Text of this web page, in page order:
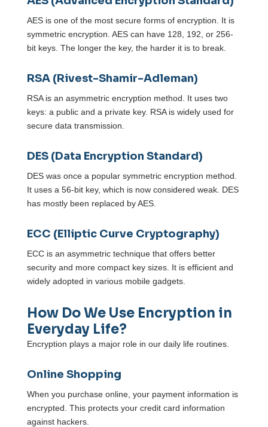
AES is one of the most secure forms of encryption. It is
symmetric encryption. AES can have 128, 192, or 256-
bit keys. The longer the key, the harder it is to break.
RSA (Rivest-Shamir-Adleman)
RSA is an asymmetric encryption method. It uses two
keys: a public and a private key. RSA is widely used for
secure data transmission.
DES (Data Encryption Standard)
DES was once a popular symmetric encryption method.
It uses a 56-bit key, which is now considered weak. DES
has mostly been replaced by AES.
ECC (Elliptic Curve Cryptography)
ECC is an asymmetric technique that offers better
security and more compact key sizes. It is efficient and
widely adopted in various mobile gadgets.
How Do We Use Encryption in
Everyday Life?
Encryption plays a major role in our daily life routines.
Online Shopping
When you purchase online, your payment information is
encrypted. This protects your credit card information
against hackers.